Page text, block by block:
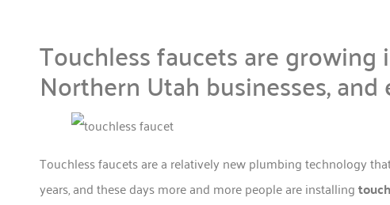
Touchless faucets are
Northern Utah businesses,
Touchless faucets are a relatively new plumbing technology
years, and these days more and more people are installing